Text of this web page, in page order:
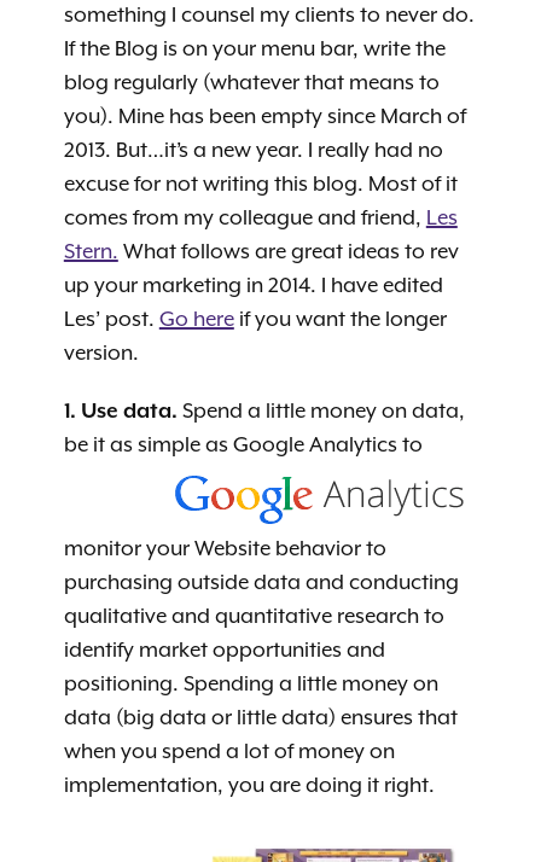
something I counsel my clients to never do.
If the Blog is on your menu bar, write the
blog regularly (whatever that means to
you). Mine has been empty since March of
2013. But…it’s a new year. I really had no
excuse for not writing this blog. Most of it
comes from my colleague and friend, Les
Stern. What follows are great ideas to rev
up your marketing in 2014. I have edited
Les’ post. Go hereif you want the longer
version.
1. Use data. Spend a little money on data,
be it as simple as Google Analyticsto
monitor your Website behavior to
purchasing outside data and conducting
qualitative and quantitative research to
identify market opportunities and
positioning. Spending a little money on
data (big data or little data) ensures that
when you spend a lot of money on
implementation, you are doing it right.